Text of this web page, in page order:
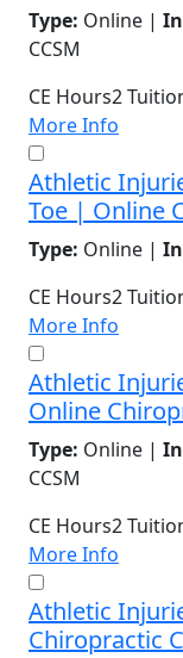
Type: Online |
CCSM
CE Hours2
More Info
Athletic
Toe | Online
Type: Online |
CE Hours2
More Info
Athletic
Online
Type: Online |
CCSM
CE Hours2
More Info
Athletic
Chiropractic